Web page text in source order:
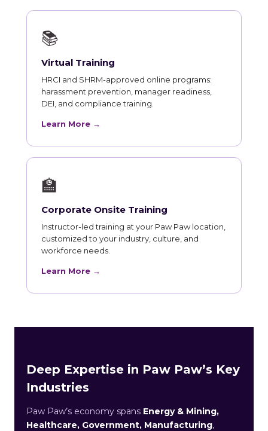
📚
Virtual Training
HRCI and SHRM-approved online programs:
harassment prevention, manager readiness,
DEI, and compliance training.
Learn More →
🏫
Corporate Onsite Training
Instructor-led training at your Paw Paw location,
customized to your industry, culture, and
workforce needs.
Learn More →
Deep Expertise in Paw Paw’s Key
Industries
Paw Paw’s economy spans Energy & Mining,
Healthcare, Government, Manufacturing,